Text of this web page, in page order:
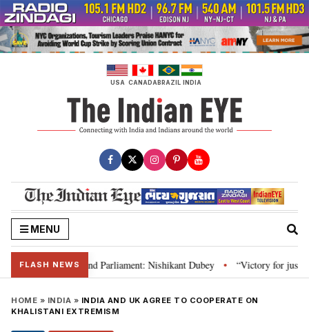
Skip
to
content
USA CANADABRAZIL INDIA
MENU
FLASH NEWS
Constitution and Parliament: Nishikant Dubey • “Victory for justice”:
HOME » INDIA » INDIA AND UK AGREE TO COOPERATE ON
KHALISTANI EXTREMISM